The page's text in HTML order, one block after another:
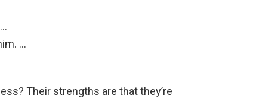
…
Their strengths are that they’re